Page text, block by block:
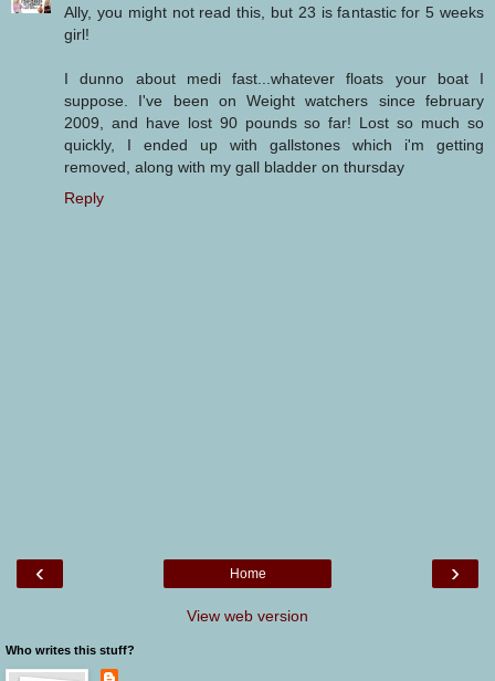
Ally, you might not read this, but 23 is fantastic for 5 weeks
girl!
I dunno about medi fast...whatever floats your boat I
suppose. I've been on Weight watchers since february
2009, and have lost 90 pounds so far! Lost so much so
quickly, I ended up with gallstones which i'm getting
removed, along with my gall bladder on thursday
Reply
‹ ›
Home
View web version
Who writes this stuff?